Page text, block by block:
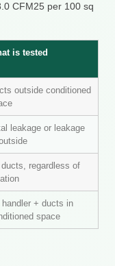
CFM25 per 100 sq
is tested
outside conditioned
leakage or leakage
regardless of
handler + ducts in
space